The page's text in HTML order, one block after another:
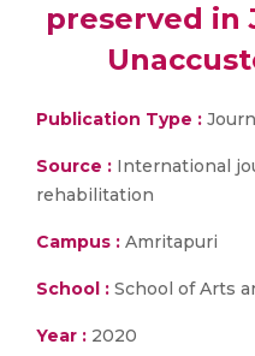
preserved in
Publication Type :
Source : International
rehabilitation
Campus : Amritapuri
School : School of Arts
Year : 2020